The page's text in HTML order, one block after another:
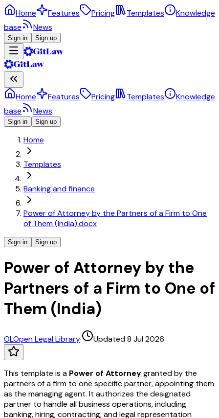
Home Features Pricing Templates
Knowledge
base
News
Sign in Sign up
Home Features Pricing Templates
Knowledge
base
News
Sign in Sign up
Home
Templates
Banking and finance
Power of Attorney by the Partners of a Firm to One
of Them (India).docx
Sign in Sign up
Power of Attorney by the
Partners of a Firm to One of
Them (India)
OLOpen Legal Library· Updated 8 Jul 2026
This template is a Power of Attorneygranted by the
partners of a firm to one specific partner, appointing them
as the managing agent. It authorizes the designated
partner to handle all business operations, including
banking, hiring, contracting, and legal representation